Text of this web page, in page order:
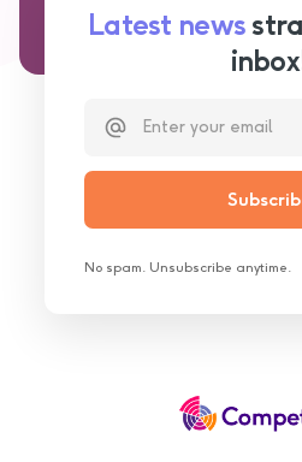
Latest news
No spam. Unsubscribe anytime.